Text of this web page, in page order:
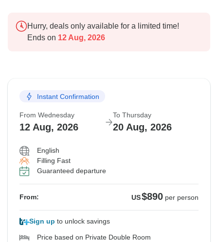
Hurry, deals only available for a limited time!
Ends on 12 Aug, 2026
Instant Confirmation
From Wednesday
12 Aug, 2026
To Thursday
20 Aug, 2026
English
Filling Fast
Guaranteed departure
From: US$890 per person
Sign up to unlock savings
Price based on Private Double Room